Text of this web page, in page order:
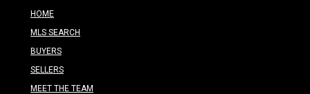
HOME
MLS SEARCH
BUYERS
SELLERS
MEET THE TEAM